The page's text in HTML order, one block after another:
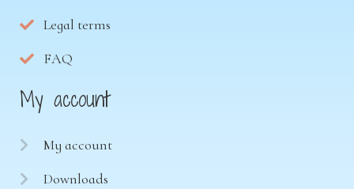
Legal terms
FAQ
My account
My account
Downloads